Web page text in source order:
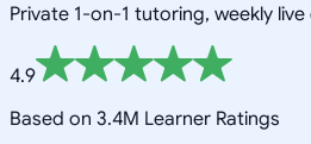
Private 1-on-1 tutoring, weekly
4.9
Based on 3.4M Learner Ratings